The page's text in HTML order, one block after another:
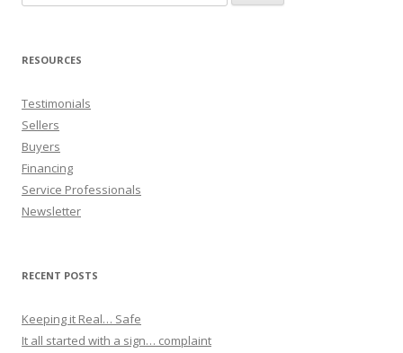
for:
RESOURCES
Testimonials
Sellers
Buyers
Financing
Service Professionals
Newsletter
RECENT POSTS
Keeping it Real… Safe
It all started with a sign… complaint